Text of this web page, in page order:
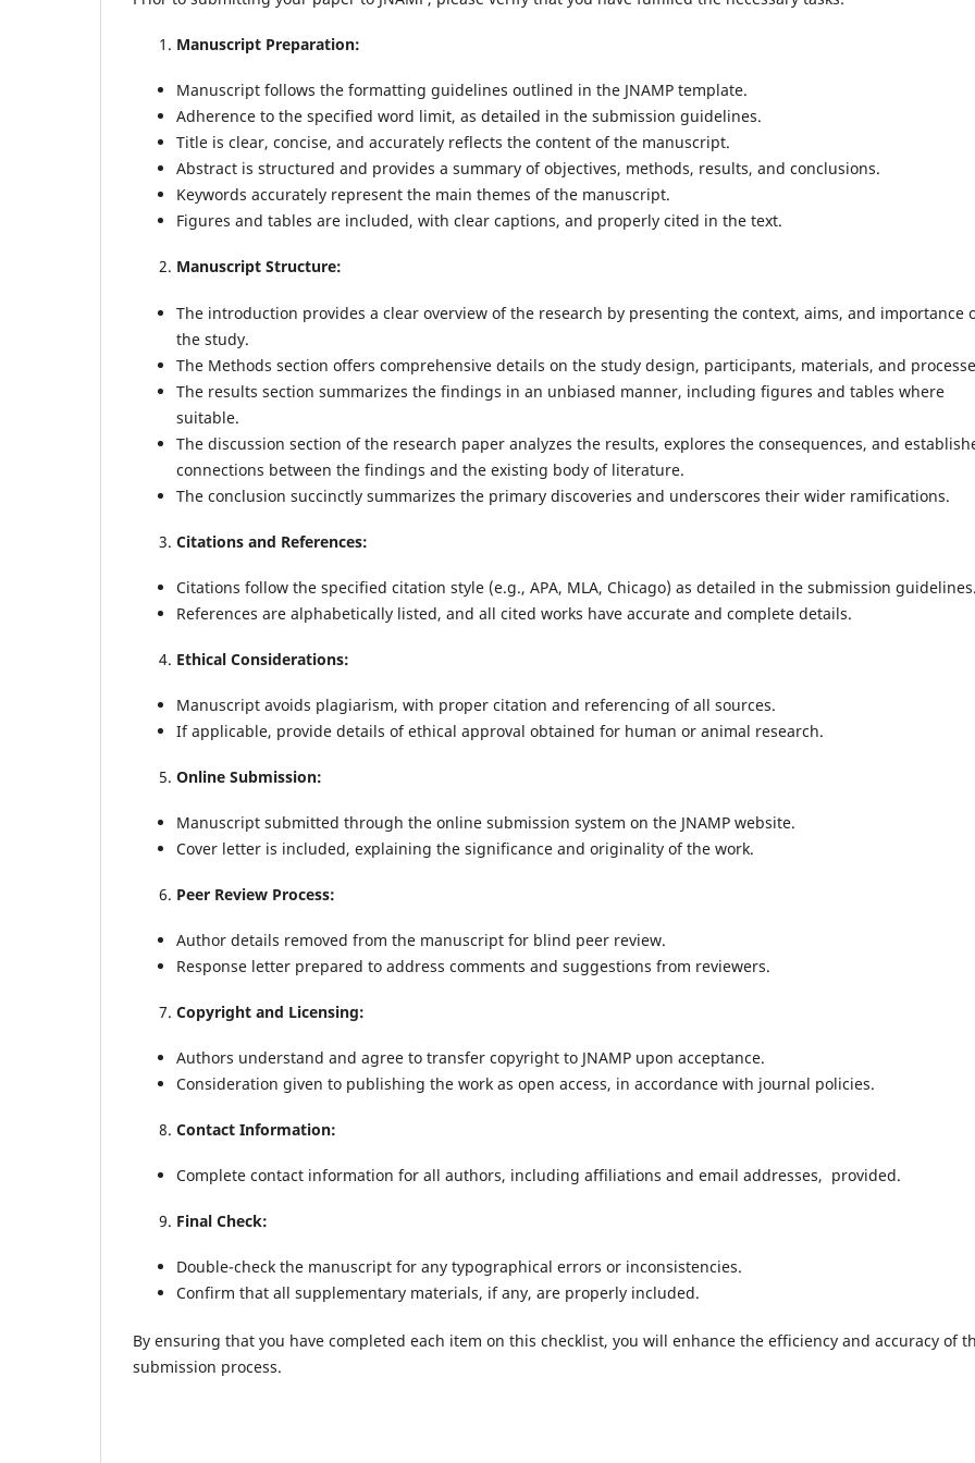
Manuscript Preparation:
Manuscript follows the formatting guidelines outlined in the JNAMP template.
Adherence to the specified word limit, as detailed in the submission guidelines.
Title is clear, concise, and accurately reflects the content of the manuscript.
Abstract is structured and provides a summary of objectives, methods, results, and conclusions.
Keywords accurately represent the main themes of the manuscript.
Figures and tables are included, with clear captions, and properly cited in the text.
Manuscript Structure:
The introduction provides a clear overview of the research by presenting the context, aims, and importance
the study.
The Methods section offers comprehensive details on the study design, participants, materials, and
The results section summarizes the findings in an unbiased manner, including figures and tables where
suitable.
The discussion section of the research paper analyzes the results, explores the consequences, and
connections between the findings and the existing body of literature.
The conclusion succinctly summarizes the primary discoveries and underscores their wider ramifications.
Citations and References:
Citations follow the specified citation style (e.g., APA, MLA, Chicago) as detailed in the submission
References are alphabetically listed, and all cited works have accurate and complete details.
Ethical Considerations:
Manuscript avoids plagiarism, with proper citation and referencing of all sources.
If applicable, provide details of ethical approval obtained for human or animal research.
Online Submission:
Manuscript submitted through the online submission system on the JNAMP website.
Cover letter is included, explaining the significance and originality of the work.
Peer Review Process:
Author details removed from the manuscript for blind peer review.
Response letter prepared to address comments and suggestions from reviewers.
Copyright and Licensing:
Authors understand and agree to transfer copyright to JNAMP upon acceptance.
Consideration given to publishing the work as open access, in accordance with journal policies.
Contact Information:
Complete contact information for all authors, including affiliations and email addresses, provided.
Final Check:
Double-check the manuscript for any typographical errors or inconsistencies.
Confirm that all supplementary materials, if any, are properly included.
By ensuring that you have completed each item on this checklist, you will enhance the efficiency and accuracy of
submission process.